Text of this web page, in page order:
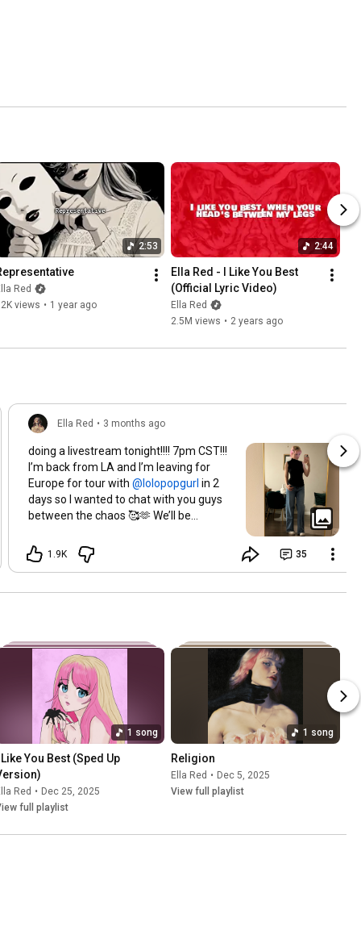
2:53
Red
views • 1 year ago
2:44
Ella Red - I Like You Best
(Official Lyric Video)
Ella Red
2.5M views • 2 years ago
Ella Red • 3 months ago
doing a livestream tonight!!!! 7pm CST!!!
I’m back from LA and I’m leaving for
Europe for tour with
in 2
days so I wanted to chat with you guys
between the chaos 🥰🫶 We’ll be
new hardcore world in Minecraft, so
come hang!! 7pm CST tonight!!! Make
don’t miss it ❤️ (here are just a few pics
1.9K 35
1 song
You Best (Sped Up
Red • Dec 25, 2025
full playlist
1 song
Religion
Ella Red • Dec 5, 2025
View full playlist